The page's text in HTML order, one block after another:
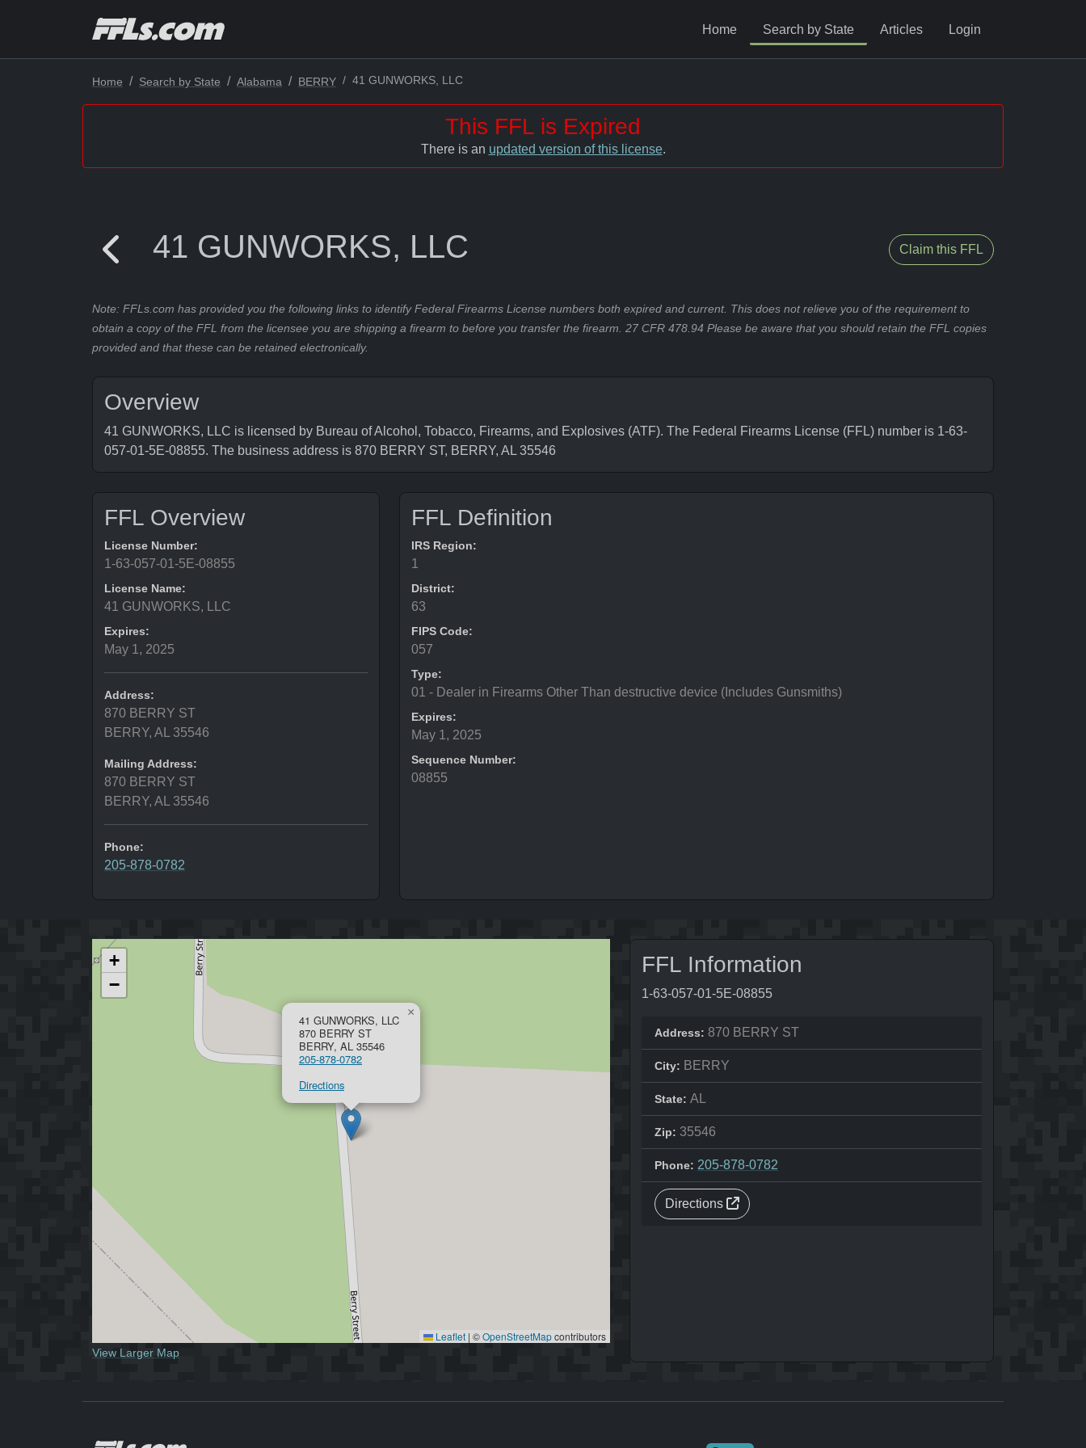
Home Search by State Articles Login
Home Search by State Alabama BERRY 41 GUNWORKS, LLC
This FFL is Expired
There is an updated version of this license.
41 GUNWORKS, LLC Claim this FFL
Note: FFLs.com has provided you the following links to identify Federal Firearms License numbers both expired and current. This does not relieve you of the requirement to
obtain a copy of the FFL from the licensee you are shipping a firearm to before you transfer the firearm. 27 CFR 478.94 Please be aware that you should retain the FFL copies
provided and that these can be retained electronically.
Overview
41 GUNWORKS, LLC is licensed by Bureau of Alcohol, Tobacco, Firearms, and Explosives (ATF). The Federal Firearms License (FFL) number is 1-63-
057-01-5E-08855. The business address is 870 BERRY ST, BERRY, AL 35546
FFL Overview
License Number:
1-63-057-01-5E-08855
License Name:
41 GUNWORKS, LLC
Expires:
May 1, 2025
Address:
870 BERRY ST
BERRY, AL 35546
Mailing Address:
870 BERRY ST
BERRY, AL 35546
Phone:
205-878-0782
FFL Definition
IRS Region:
1
District:
63
FIPS Code:
057
Type:
01 - Dealer in Firearms Other Than destructive device (Includes Gunsmiths)
Expires:
May 1, 2025
Sequence Number:
08855
41 GUNWORKS, LLC
870 BERRY ST
BERRY, AL 35546
205-878-0782
Directions
×
+
−
Leaflet | ©OpenStreetMapcontributors
View Larger Map
FFL Information
1-63-057-01-5E-08855
Address: 870 BERRY ST
City: BERRY
State: AL
Zip: 35546
Phone: 205-878-0782
Directions